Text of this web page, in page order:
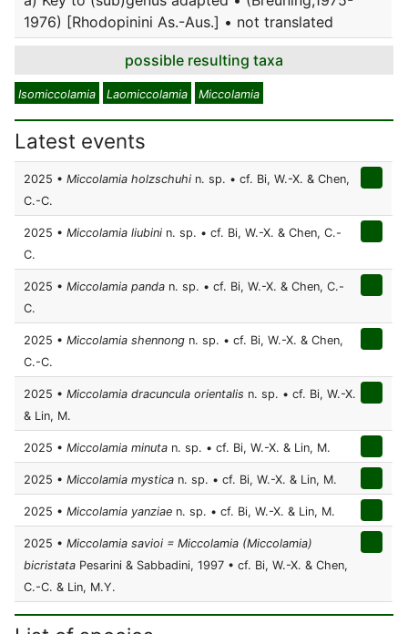
1976) [Rhodopinini As.-Aus.] • not translated
possible resulting taxa
Isomiccolamia Laomiccolamia Miccolamia
Latest events
2025 • Miccolamia holzschuhi n. sp. • cf. Bi, W.-X. & Chen,
C.-C.
2025 • Miccolamia liubini n. sp. • cf. Bi, W.-X. & Chen, C.-
C.
2025 • Miccolamia panda n. sp. • cf. Bi, W.-X. & Chen, C.-
C.
2025 • Miccolamia shennong n. sp. • cf. Bi, W.-X. & Chen,
C.-C.
2025 • Miccolamia dracuncula orientalis n. sp. • cf. Bi, W.-X.
& Lin, M.
2025 • Miccolamia minuta n. sp. • cf. Bi, W.-X. & Lin, M.
2025 • Miccolamia mystica n. sp. • cf. Bi, W.-X. & Lin, M.
2025 • Miccolamia yanziae n. sp. • cf. Bi, W.-X. & Lin, M.
2025 • Miccolamia savioi = Miccolamia (Miccolamia)
bicristata Pesarini & Sabbadini, 1997 • cf. Bi, W.-X. & Chen,
C.-C. & Lin, M.Y.